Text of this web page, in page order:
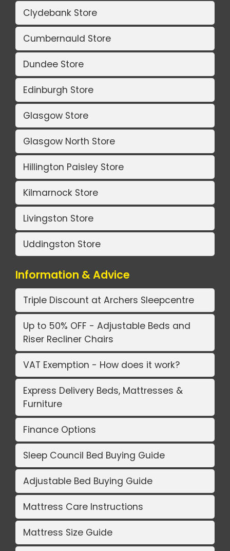
Clydebank Store
Cumbernauld Store
Dundee Store
Edinburgh Store
Glasgow Store
Glasgow North Store
Hillington Paisley Store
Kilmarnock Store
Livingston Store
Uddingston Store
Information & Advice
Triple Discount at Archers Sleepcentre
Up to 50% OFF - Adjustable Beds and
Riser Recliner Chairs
VAT Exemption - How does it work?
Express Delivery Beds, Mattresses &
Furniture
Finance Options
Sleep Council Bed Buying Guide
Adjustable Bed Buying Guide
Mattress Care Instructions
Mattress Size Guide